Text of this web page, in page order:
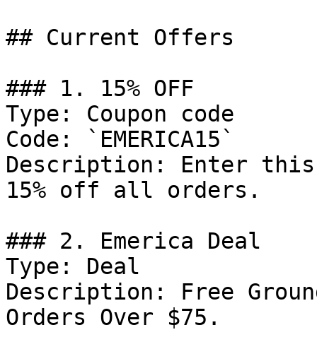
## Current Offers
### 1. 15% OFF
Type: Coupon code
Code: `EMERICA15`
Description: Enter this
15% off all orders.
### 2. Emerica Deal
Type: Deal
Description: Free
Orders Over $75.